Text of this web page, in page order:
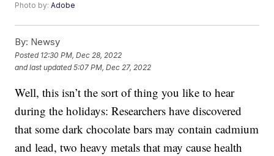
Photo by:Adobe
By: Newsy
Posted 12:30 PM, Dec 28, 2022
and last updated 5:07 PM, Dec 27, 2022
Well, this isn’t the sort of thing you like to hear
during the holidays: Researchers have discovered
that some dark chocolate bars may contain cadmium
and lead, two heavy metals that may cause health